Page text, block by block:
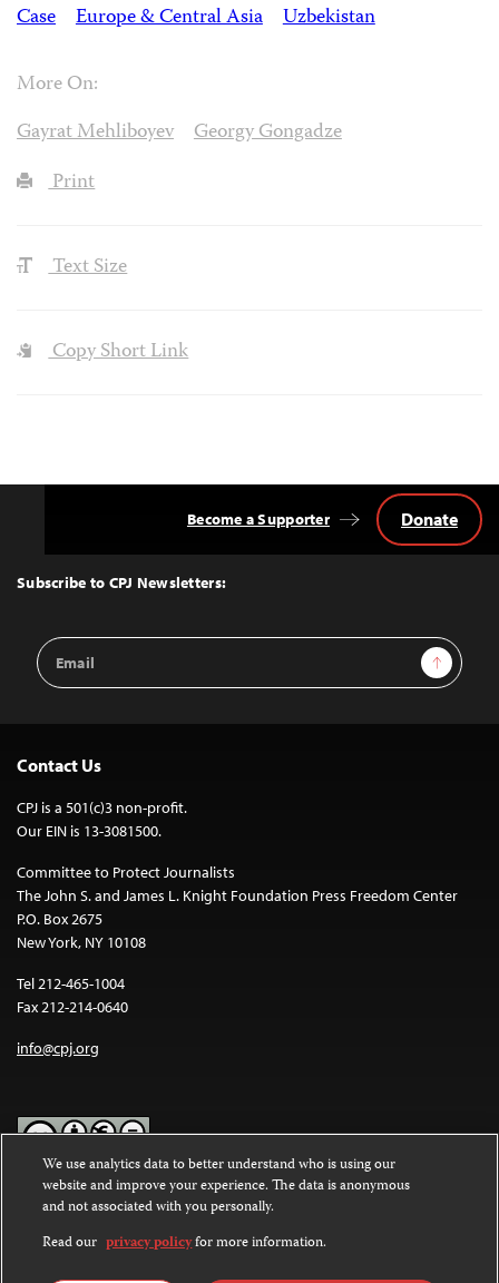
Case
Europe & Central Asia Uzbekistan
More On:
Gayrat Mehliboyev
Georgy Gongadze
Print
Text Size
Copy Short Link
Top
Subscribe to CPJ Newsletters:
Email
Address
Sign Up
Become a Supporter Donate
Contact Us
CPJ is a 501(c)3 non-profit.
Our EIN is 13-3081500.
Committee to Protect Journalists
The John S. and James L. Knight Foundation Press Freedom Center
P.O. Box 2675
New York, NY 10108
Tel 212-465-1004
Fax 212-214-0640
info@cpj.org
Except where noted, text on this website is licensed under a
Commons Attribution-NonCommercial-NoDerivatives 4.0
International License.
We use analytics data to better understand who is using our
website and improve your experience. The data is anonymous
and not associated with you personally.
Read our privacy policyfor more information.